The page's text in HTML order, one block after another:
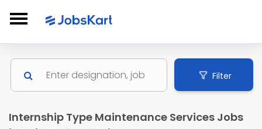
Filter
Internship Type Maintenance Services Jobs